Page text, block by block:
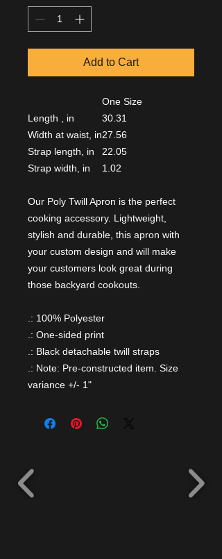
Add to Cart
One Size
Length , in
30.31
Width at waist, in27.56
Strap length, in
22.05
Strap width, in
1.02
Our Poly Twill Apron is the perfect
cooking accessory. Lightweight,
stylish and durable, this apron with
your custom design and will make
your customers look great during
those backyard cookouts.
.: 100% Polyester
.: One-sided print
.: Black detachable twill straps
.: Note: Pre-constructed item. Size
variance +/- 1"